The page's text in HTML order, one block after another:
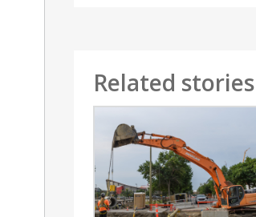
Related stories